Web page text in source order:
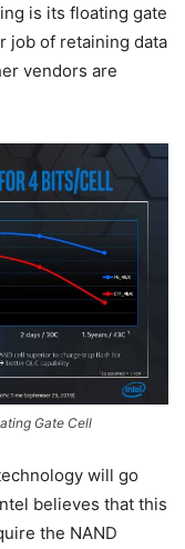
is its floating gate
job of retaining data
vendors are
Gate Cell
will go
believes that this
the NAND